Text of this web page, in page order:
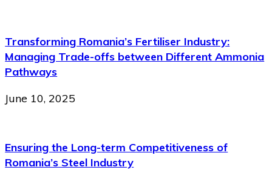
Transforming Romania’s Fertiliser Industry:
Managing Trade-offs between Different Ammonia
Pathways
June 10, 2025
Ensuring the Long-term Competitiveness of
Romania’s Steel Industry